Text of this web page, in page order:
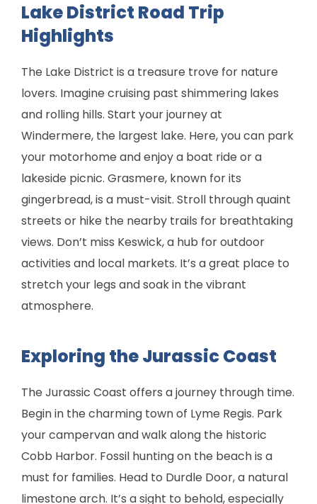
Lake District Road Trip
Highlights
The Lake District is a treasure trove for nature
lovers. Imagine cruising past shimmering lakes
and rolling hills. Start your journey at
Windermere, the largest lake. Here, you can park
your motorhome and enjoy a boat ride or a
lakeside picnic. Grasmere, known for its
gingerbread, is a must-visit. Stroll through quaint
streets or hike the nearby trails for breathtaking
views. Don’t miss Keswick, a hub for outdoor
activities and local markets. It’s a great place to
stretch your legs and soak in the vibrant
atmosphere.
Exploring the Jurassic Coast
The Jurassic Coast offers a journey through time.
Begin in the charming town of Lyme Regis. Park
your campervan and walk along the historic
Cobb Harbor. Fossil hunting on the beach is a
must for families. Head to Durdle Door, a natural
limestone arch. It’s a sight to behold, especially